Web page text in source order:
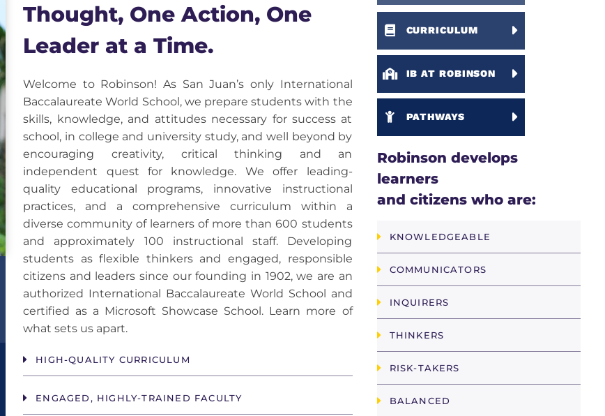
Thought, One Action, One
Leader at a Time.
Welcome to Robinson! As San Juan’s only International
Baccalaureate World School, we prepare students with the
skills, knowledge, and attitudes necessary for success at
school, in college and university study, and well beyond by
encouraging creativity, critical thinking and an
independent quest for knowledge. We offer leading-
quality educational programs, innovative instructional
practices, and a comprehensive curriculum within a
diverse community of learners of more than 600 students
and approximately 100 instructional staff. Developing
students as flexible thinkers and engaged, responsible
citizens and leaders since our founding in 1902, we are an
authorized International Baccalaureate World School and
certified as a Microsoft Showcase School. Learn more of
what sets us apart.
HIGH-QUALITY CURRICULUM
ENGAGED, HIGHLY-TRAINED FACULTY
CURRICULUM
IB AT ROBINSON
PATHWAYS
Robinson develops
learners
and citizens who are:
KNOWLEDGEABLE
COMMUNICATORS
INQUIRERS
THINKERS
RISK-TAKERS
BALANCED